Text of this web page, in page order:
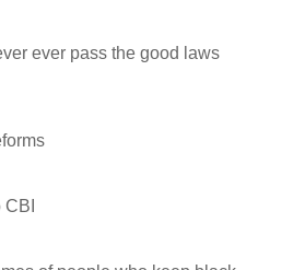
ever pass the good laws